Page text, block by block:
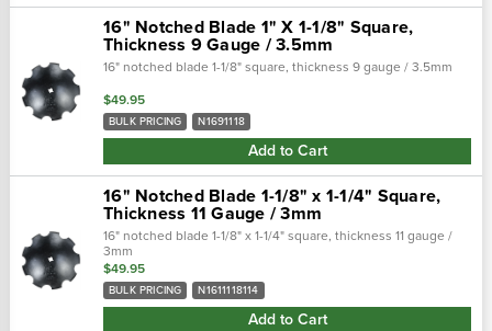
16" Notched Blade 1" X 1-1/8" Square,
Thickness 9 Gauge / 3.5mm
16" notched blade 1-1/8" square, thickness 9 gauge / 3.5mm
$49.95
BULK PRICING N1691118
Add to Cart
16" Notched Blade 1-1/8" x 1-1/4" Square,
Thickness 11 Gauge / 3mm
16" notched blade 1-1/8" x 1-1/4" square, thickness 11 gauge /
3mm
$49.95
BULK PRICING N1611118114
Add to Cart